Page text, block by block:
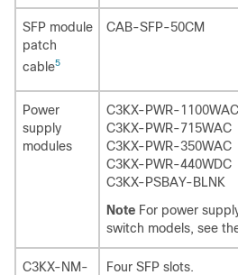
SFP module
patch
cable5
CAB-SFP-50CM
Power
supply
modules
C3KX-PWR-1100WAC
C3KX-PWR-715WAC
C3KX-PWR-350WAC
C3KX-PWR-440WDC
C3KX-PSBAY-BLNK
Note For power
switch models, see
C3KX-NM-
Four SFP slots.